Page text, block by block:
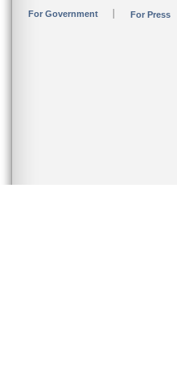
For Government For Press